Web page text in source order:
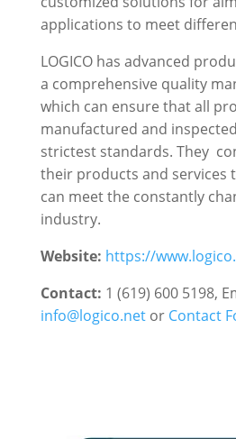
applications to meet
LOGICO has advanced
a comprehensive quality
which can ensure that all
manufactured and
strictest standards. They
their products and services
can meet the constantly
industry.
Website: https://
Contact: 1 (619) 600 5198,
info@logico.net or Contact